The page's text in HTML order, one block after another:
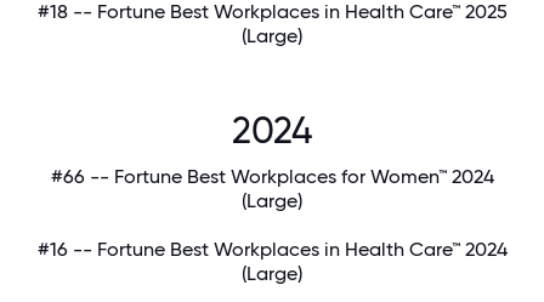
#18 -- Fortune Best Workplaces in Health Care™ 2025
(Large)
2024
#66 -- Fortune Best Workplaces for Women™ 2024
(Large)
#16 -- Fortune Best Workplaces in Health Care™ 2024
(Large)